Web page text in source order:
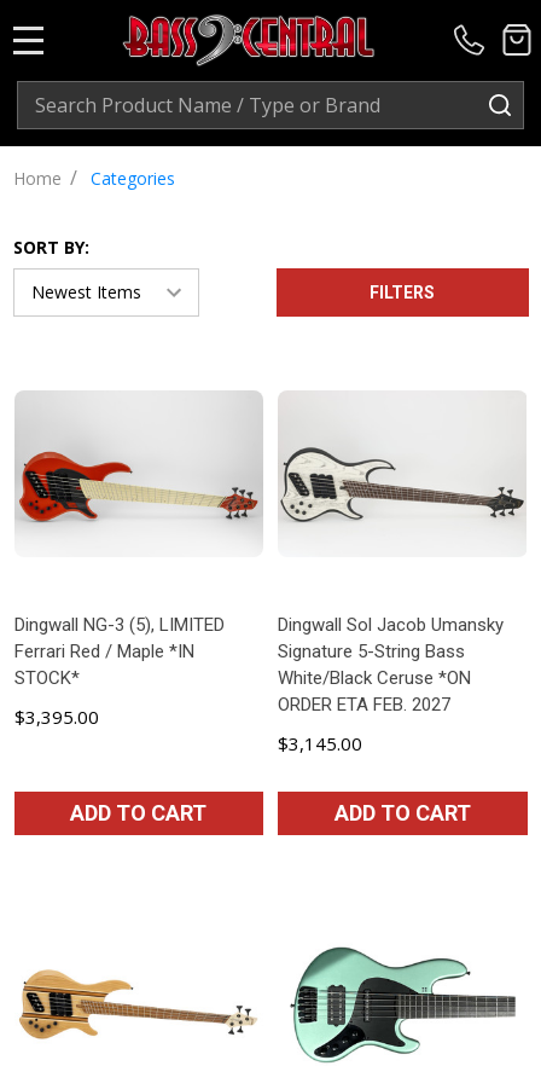
Search
Home / Categories
SORT BY:
FILTERS
Dingwall NG-3 (5), LIMITED
Ferrari Red / Maple *IN
STOCK*
$3,395.00
ADD TO CART
Dingwall Sol Jacob Umansky
Signature 5-String Bass
White/Black Ceruse *ON
ORDER ETA FEB. 2027
$3,145.00
ADD TO CART